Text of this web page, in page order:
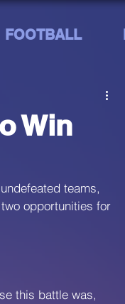
FOOTBALL
Win
teams,
opportunities for
this battle was,